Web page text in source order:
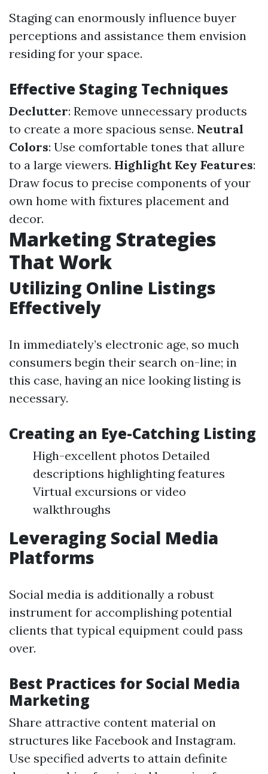
Staging can enormously influence buyer
perceptions and assistance them envision
residing for your space.
Effective Staging Techniques
Declutter: Remove unnecessary products
to create a more spacious sense. Neutral
Colors: Use comfortable tones that allure
to a large viewers. Highlight Key Features:
Draw focus to precise components of your
own home with fixtures placement and
decor.
Marketing Strategies
That Work
Utilizing Online Listings
Effectively
In immediately’s electronic age, so much
consumers begin their search on-line; in
this case, having an nice looking listing is
necessary.
Creating an Eye-Catching Listing
High-excellent photos Detailed
descriptions highlighting features
Virtual excursions or video
walkthroughs
Leveraging Social Media
Platforms
Social media is additionally a robust
instrument for accomplishing potential
clients that typical equipment could pass
over.
Best Practices for Social Media
Marketing
Share attractive content material on
structures like Facebook and Instagram.
Use specified adverts to attain definite